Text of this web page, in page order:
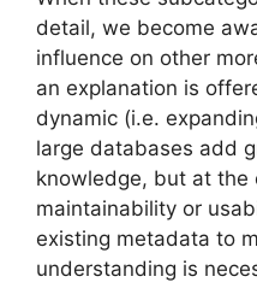
detail, we become
influence on other
an explanation is
dynamic (i.e.
large databases add
knowledge, but at the
maintainability or
existing metadata to
understanding is